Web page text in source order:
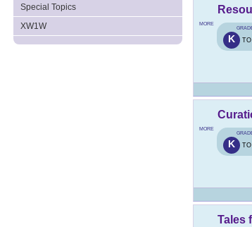
Special Topics
XW1W
MORE
K TO
MORE
K TO
Tales